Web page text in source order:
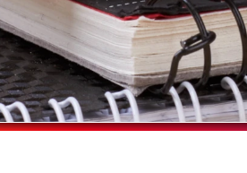
LOCAL SEARCH
MARKETING STRATEGY
MOBILE MARKETING
MULTICHANNEL MARKETING
ENVELOPES
FLYERS
HOLIDAY GREETING
LABELS